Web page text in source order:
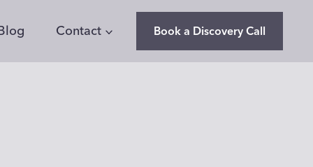
Contact Book a Discovery Call